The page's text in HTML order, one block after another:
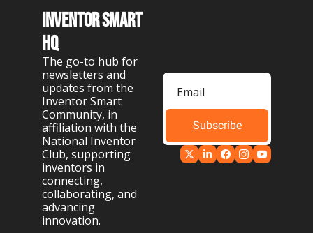
Inventor Smart
HQ
The go-to hub for
newsletters and
updates from the
Inventor Smart
Community, in
affiliation with the
National Inventor
Club, supporting
inventors in
connecting,
collaborating, and
advancing
innovation.
Subscribe